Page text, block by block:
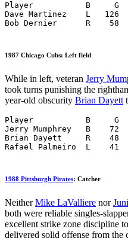
Player           B     G
Dave Martinez    L
Bob Dernier      R    58
1987 Chicago Cubs: Left field
While in left, veteran Jerry
took turns punishing the
year-old obscurity Brian Dayett
Player           B     G
Jerry Mumphrey   B
Brian Dayett     R    48
Rafael Palmeiro  L
1988 Pittsburgh Pirates: Catcher
NeitherMike LaValliere nor
both were reliable singles-
excellent strike zone discipline
delivered solid offense from the